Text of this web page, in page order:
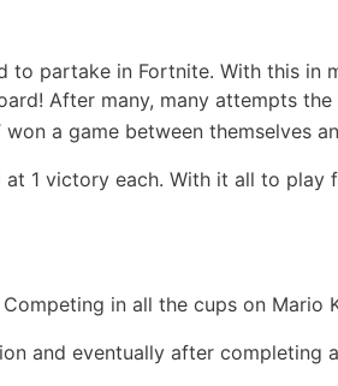
to partake in Fortnite. With this
After many, many attempts
a game between themselves
1 victory each. With it all to
in all the cups on Mario
and eventually after completing